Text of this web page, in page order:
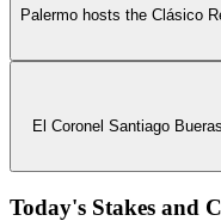
Palermo hosts the Clásico
El Coronel Santiago
Today's Stakes and